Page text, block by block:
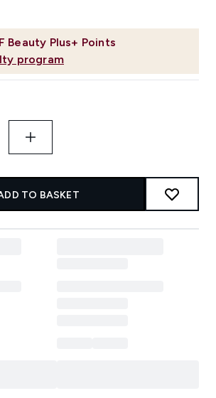
Beauty Plus+ Points
program
TO BASKET